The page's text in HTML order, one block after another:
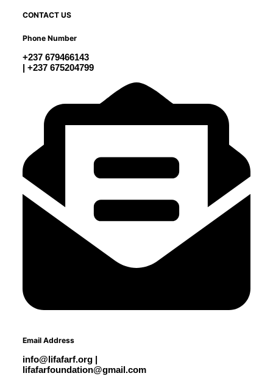
CONTACT US
Phone Number
+237 679466143
| +237 675204799
Email Address
info@lifafarf.org |
lifafarfoundation@gmail.com